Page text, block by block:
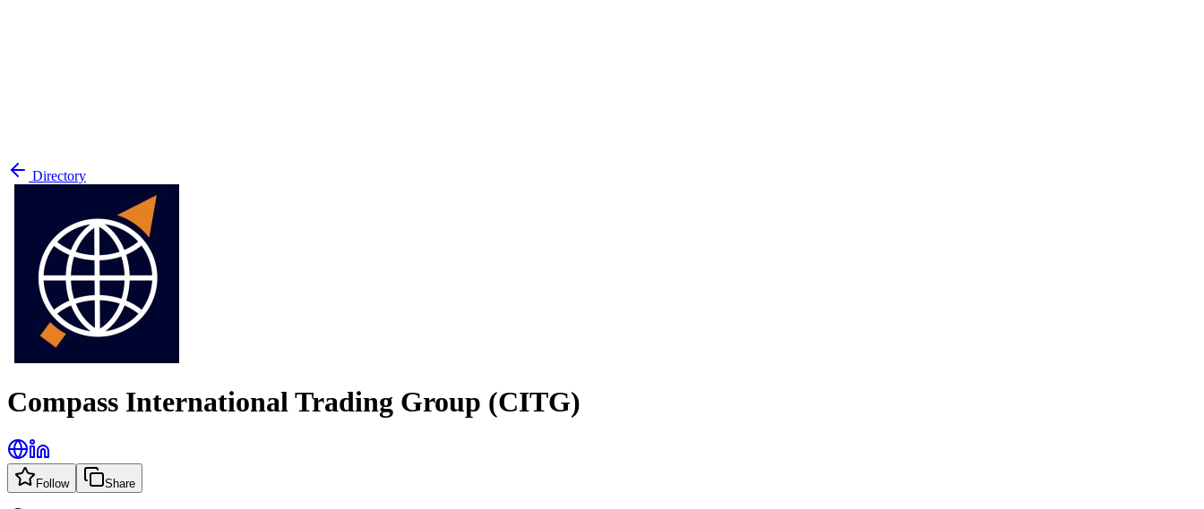
Directory
Compass International Trading Group (CITG)
Follow Share